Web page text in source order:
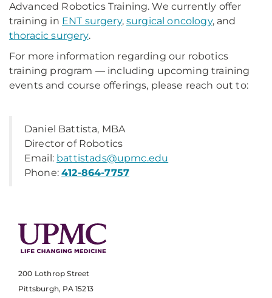
Advanced Robotics Training. We currently offer
training in ENT surgery,surgical oncology, and
thoracic surgery.
For more information regarding our robotics
training program — including upcoming training
events and course offerings, please reach out to:
Daniel Battista, MBA
Director of Robotics
Email: battistads@upmc.edu
Phone:412-864-7757
200 Lothrop Street
Pittsburgh, PA 15213